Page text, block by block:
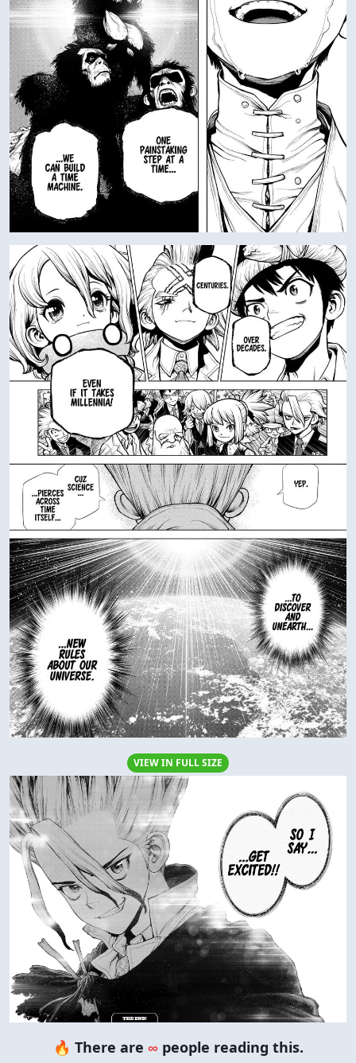
VIEW IN FULL SIZE
🔥 There are ∞ people reading this.